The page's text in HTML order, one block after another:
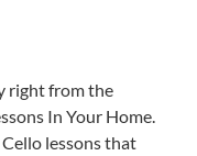
right from the
In Your Home.
lessons that